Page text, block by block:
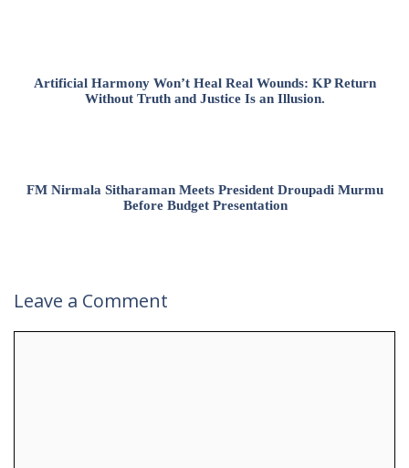
Artificial Harmony Won’t Heal Real Wounds: KP Return
Without Truth and Justice Is an Illusion.
FM Nirmala Sitharaman Meets President Droupadi Murmu
Before Budget Presentation
Leave a Comment